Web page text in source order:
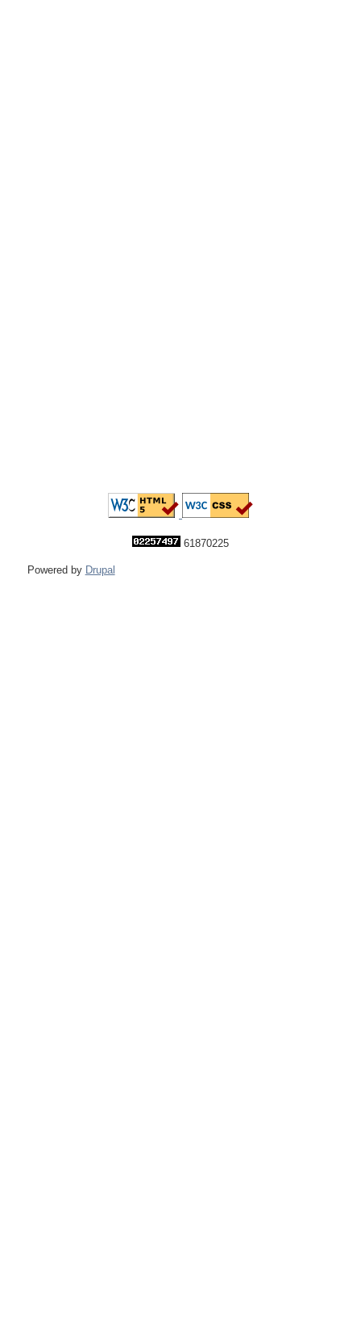
61870225
Powered by Drupal